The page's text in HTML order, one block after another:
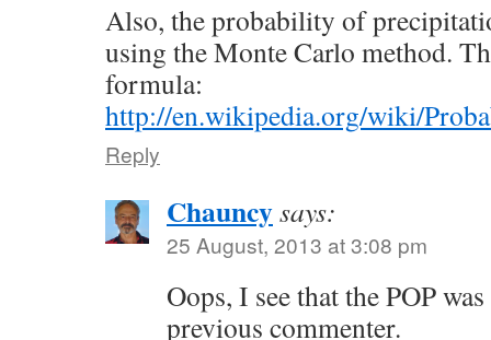
Also, the probability of
using the Monte Carlo method.
formula:
http://en.wikipedia.org/wiki/
Reply
Chauncysays:
25 August, 2013 at 3:08 pm
Oops, I see that the POP
previous commenter.